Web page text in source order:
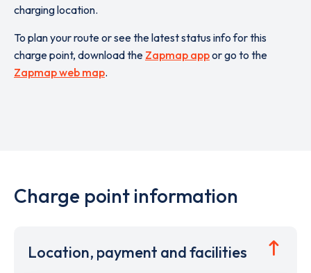
charging location.
To plan your route or see the latest status info for this
charge point, download the Zapmap appor go to the
Zapmap web map.
Charge point information
Location, payment and facilities